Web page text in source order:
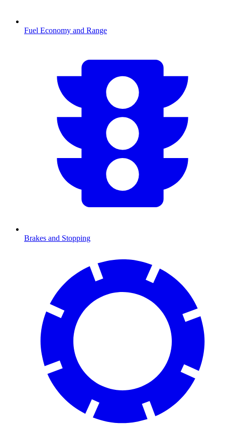
Fuel Economy and Range
Brakes and Stopping